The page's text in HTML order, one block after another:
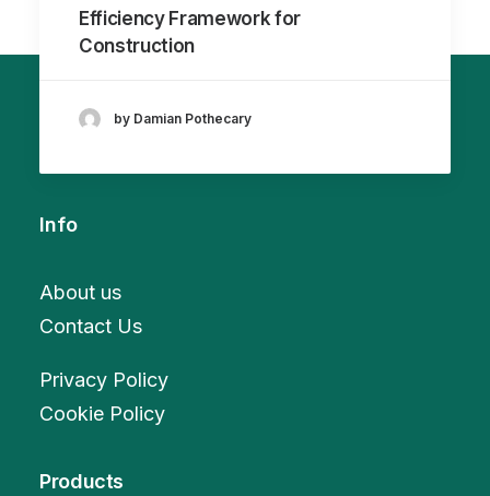
Efficiency Framework for
Construction
by Damian Pothecary
Info
About us
Contact Us
Privacy Policy
Cookie Policy
Products